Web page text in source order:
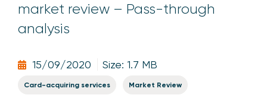
market review – Pass-through
analysis
15/09/2020 Size: 1.7 MB
Card-acquiring services Market Review